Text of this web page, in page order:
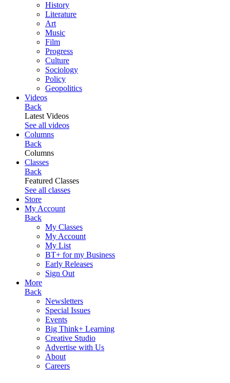
History
Literature
Art
Music
Film
Progress
Culture
Sociology
Policy
Geopolitics
Videos
Back
Latest Videos
See all videos
Columns
Back
Columns
Classes
Back
Featured Classes
See all classes
Store
My Account
Back
My Classes
My Account
My List
BT+ for my Business
Early Releases
Sign Out
More
Back
Newsletters
Special Issues
Events
Big Think+ Learning
Creative Studio
Advertise with Us
About
Careers